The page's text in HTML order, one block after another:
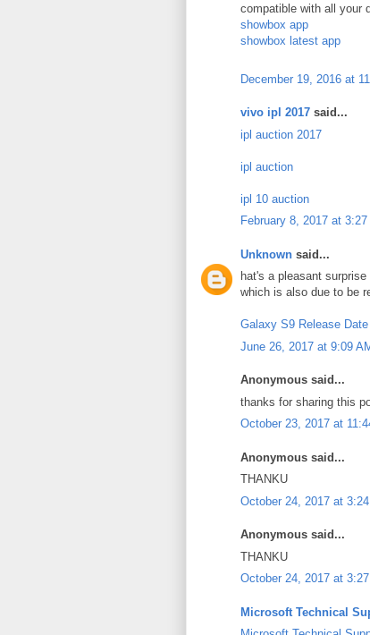
compatible with all your
showbox app
showbox latest app
December 19, 2016 at
vivo ipl 2017 said...
ipl auction 2017
ipl auction
ipl 10 auction
February 8, 2017 at 3:27
Unknown said...
hat's a pleasant
which is also due to be
Galaxy S9 Release Date
June 26, 2017 at 9:09
Anonymous said...
thanks for sharing this
October 23, 2017 at
Anonymous said...
THANKU
October 24, 2017 at
Anonymous said...
THANKU
October 24, 2017 at 3:27
Microsoft Technical